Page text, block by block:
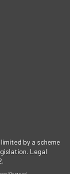
by a scheme
. Legal